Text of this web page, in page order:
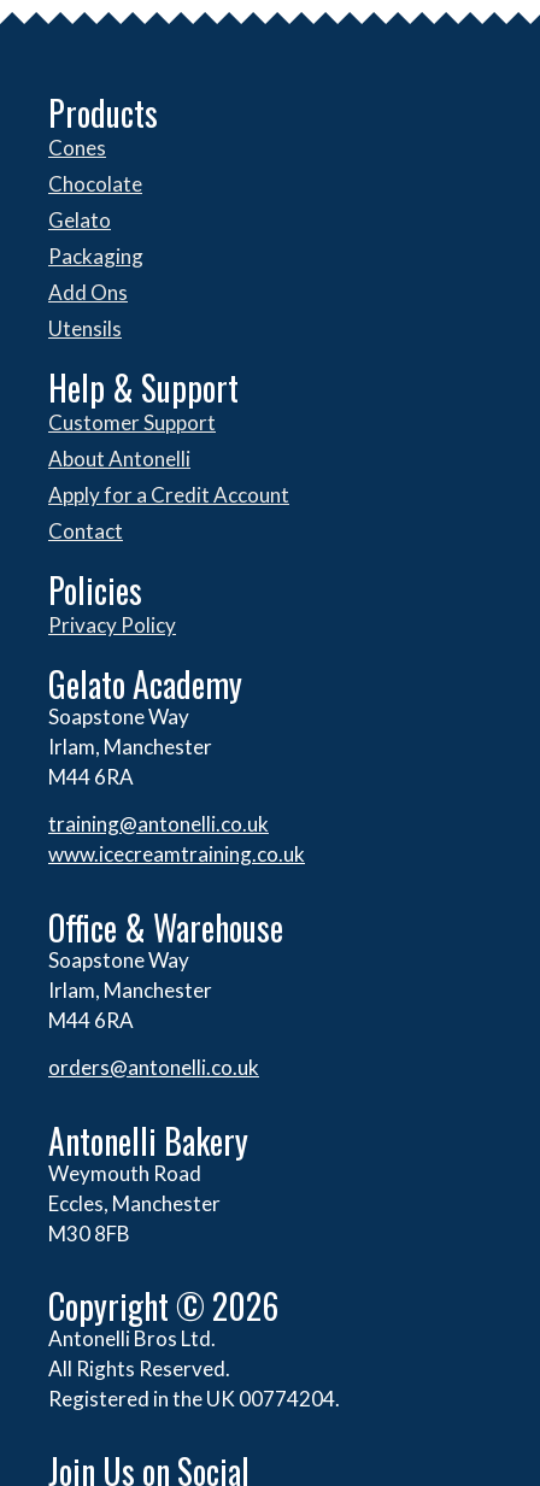
Products
Cones
Chocolate
Gelato
Packaging
Add Ons
Utensils
Help & Support
Customer Support
About Antonelli
Apply for a Credit Account
Contact
Policies
Privacy Policy
Gelato Academy
Soapstone Way
Irlam, Manchester
M44 6RA
training@antonelli.co.uk
www.icecreamtraining.co.uk
Office & Warehouse
Soapstone Way
Irlam, Manchester
M44 6RA
orders@antonelli.co.uk
Antonelli Bakery
Weymouth Road
Eccles, Manchester
M30 8FB
Copyright © 2026
Antonelli Bros Ltd.
All Rights Reserved.
Registered in the UK 00774204.
Join Us on Social